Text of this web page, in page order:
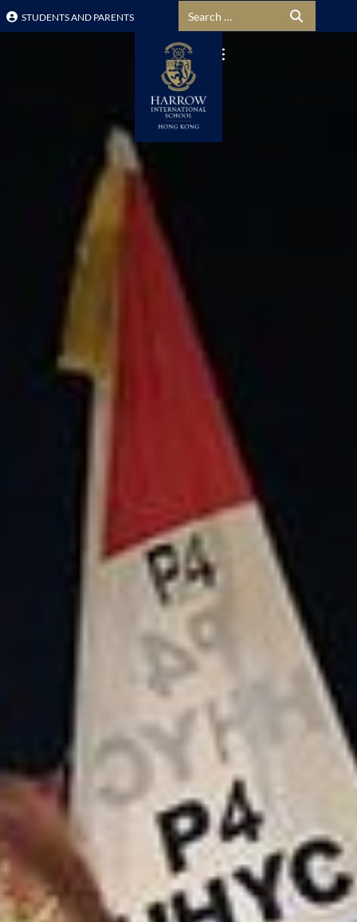
STUDENTS AND PARENTS Search for: